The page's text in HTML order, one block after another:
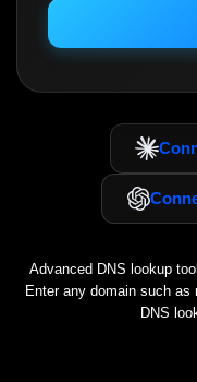
Including advanced options
Advanced DNS lookup
Enter any domain such as
DNS